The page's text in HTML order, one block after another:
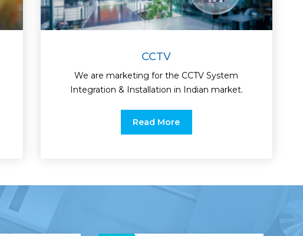
CCTV
We are marketing for the CCTV System
Integration & Installation in Indian market.
Read More